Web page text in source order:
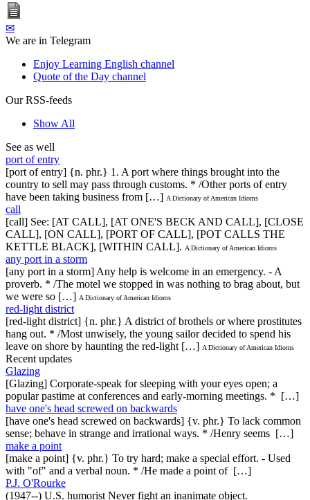
✉
We are in Telegram
Enjoy Learning English channel
Quote of the Day channel
Our RSS-feeds
Show All
See as well
port of entry
[port of entry] {n. phr.} 1. A port where things brought into the
country to sell may pass through customs. * /Other ports of entry
have been taking business from […] A Dictionary of American Idioms
call
[call] See: [AT CALL], [AT ONE'S BECK AND CALL], [CLOSE
CALL], [ON CALL], [PORT OF CALL], [POT CALLS THE
KETTLE BLACK], [WITHIN CALL]. A Dictionary of American Idioms
any port in a storm
[any port in a storm] Any help is welcome in an emergency. - A
proverb. * /The motel we stopped in was nothing to brag about, but
we were so […] A Dictionary of American Idioms
red-light district
[red-light district] {n. phr.} A district of brothels or where prostitutes
hang out. * /Most unwisely, the young sailor decided to spend his
leave on shore by haunting the red-light […] A Dictionary of American Idioms
Recent updates
Glazing
[Glazing] Corporate-speak for sleeping with your eyes open; a
popular pastime at conferences and early-morning meetings. * […]
have one's head screwed on backwards
[have one's head screwed on backwards] {v. phr.} To lack common
sense; behave in strange and irrational ways. * /Henry seems […]
make a point
[make a point] {v. phr.} To try hard; make a special effort. - Used
with "of" and a verbal noun. * /He made a point of […]
P.J. O'Rourke
(1947--) U.S. humorist Never fight an inanimate object.